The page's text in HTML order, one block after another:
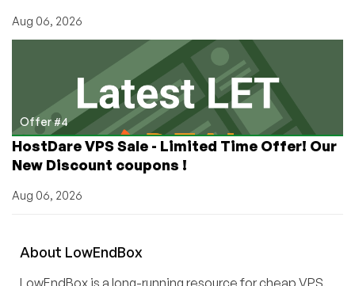
Aug 06, 2026
Offer #4
HostDare VPS Sale - Limited Time Offer! Our
New Discount coupons !
Aug 06, 2026
About LowEndBox
LowEndBox is a long-running resource for cheap VPS,